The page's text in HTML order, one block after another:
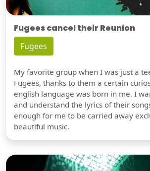
Fugees cancel their Reunion
Fugees
My favorite group when I was just a
Fugees, thanks to them a certain
english language was born in me. I
and understand the lyrics of their
enough for me to be carried away
beautiful music.